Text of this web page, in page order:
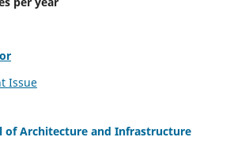
Issue
of Architecture and Infrastructure